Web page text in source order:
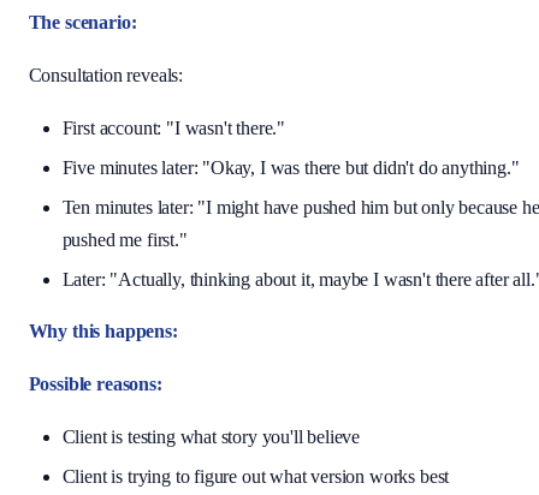
The scenario:
Consultation reveals:
First account: "I wasn't there."
Five minutes later: "Okay, I was there but didn't do anything."
Ten minutes later: "I might have pushed him but only because he
pushed me first."
Later: "Actually, thinking about it, maybe I wasn't there after
Why this happens:
Possible reasons:
Client is testing what story you'll believe
Client is trying to figure out what version works best